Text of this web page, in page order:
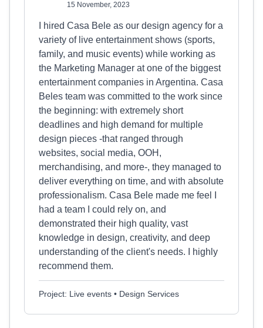
15 November, 2023
I hired Casa Bele as our design agency for a
variety of live entertainment shows (sports,
family, and music events) while working as
the Marketing Manager at one of the biggest
entertainment companies in Argentina. Casa
Beles team was committed to the work since
the beginning: with extremely short
deadlines and high demand for multiple
design pieces -that ranged through
websites, social media, OOH,
merchandising, and more-, they managed to
deliver everything on time, and with absolute
professionalism. Casa Bele made me feel I
had a team I could rely on, and
demonstrated their high quality, vast
knowledge in design, creativity, and deep
understanding of the client's needs. I highly
recommend them.
Project: Live events • Design Services